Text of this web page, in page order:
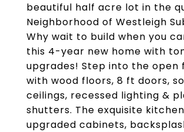
beautiful half acre lot in the
Neighborhood of Westleigh
Why wait to build when you
this 4-year new home with
upgrades! Step into the open
with wood floors, 8 ft doors,
ceilings, recessed lighting &
shutters. The exquisite
upgraded cabinets,